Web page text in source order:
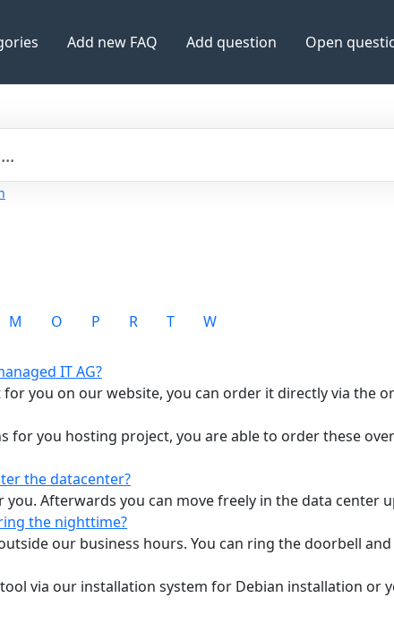
Add new FAQ Add question Open
M O P R T W
IT AG?
you on our website, you can order it directly via the
for you hosting project, you are able to order these
the datacenter?
Afterwards you can move freely in the data center
the nighttime?
our business hours. You can ring the doorbell
via our installation system for Debian installation or